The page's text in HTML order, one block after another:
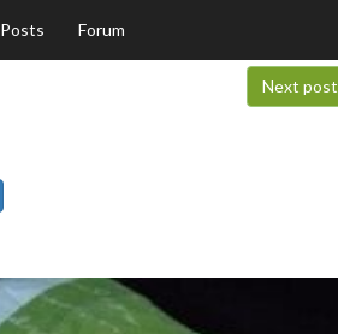
Posts Forum
Next post